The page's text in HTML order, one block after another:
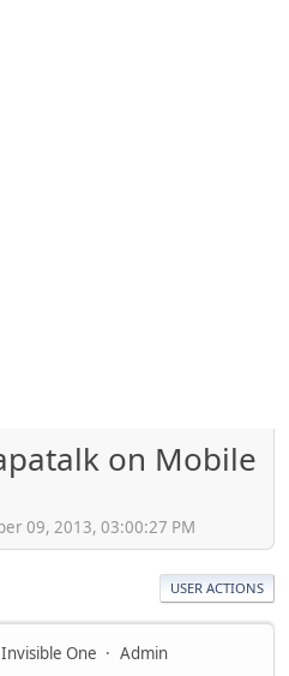
on Mobile
09, 2013, 03:00:27 PM
USER ACTIONS
One Admin